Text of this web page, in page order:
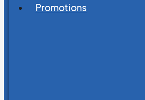
Promotions